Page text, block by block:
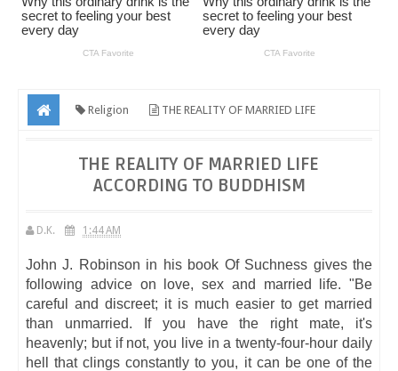
Religion THE REALITY OF MARRIED LIFE
THE REALITY OF MARRIED LIFE
ACCORDING TO BUDDHISM
D.K. 1:44 AM
John J. Robinson in his book Of Suchness gives the
following advice on love, sex and married life. "Be
careful and discreet; it is much easier to get married
than unmarried. If you have the right mate, it's
heavenly; but if not, you live in a twenty-four-hour daily
hell that clings constantly to you, it can be one of the